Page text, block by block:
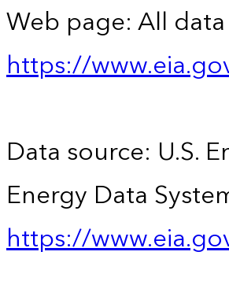
Web page: All
https://
Data source: U.S.
Energy Data
https://